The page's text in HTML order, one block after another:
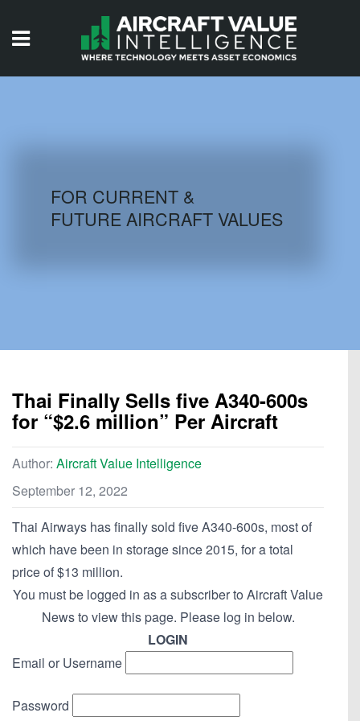
AIRCRAFT DATABASE
FOR CURRENT &
FUTURE AIRCRAFT VALUES
Thai Finally Sells five A340-600s
for “$2.6 million” Per Aircraft
Author: Aircraft Value Intelligence
September 12, 2022
Thai Airways has finally sold five A340-600s, most of
which have been in storage since 2015, for a total
price of $13 million.
You must be logged in as a subscriber to Aircraft Value
News to view this page. Please log in below.
LOGIN
Email or Username
Password